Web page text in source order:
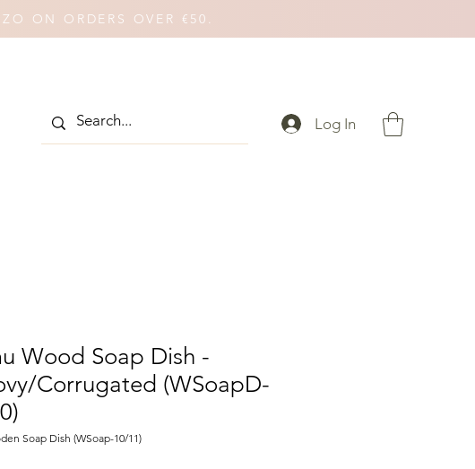
ON ORDERS OVER €50.
Log In
Wood Soap Dish -
Corrugated (WSoapD-
Soap Dish (WSoap-10/11)